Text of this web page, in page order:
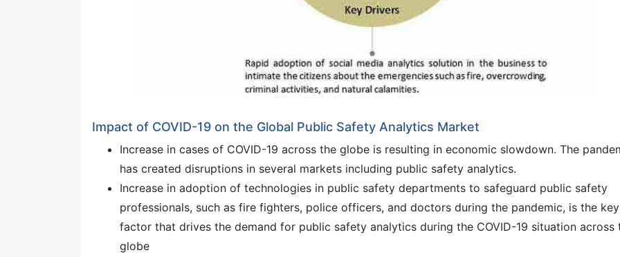
Impact of COVID-19 on the Global Public Safety Analytics Market
Increase in cases of COVID-19 across the globe is resulting in economic slowdown. The
has created disruptions in several markets including public safety analytics.
Increase in adoption of technologies in public safety departments to safeguard public safety
professionals, such as fire fighters, police officers, and doctors during the pandemic, is the key
factor that drives the demand for public safety analytics during the COVID-19 situation across
globe